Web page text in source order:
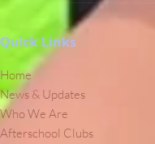
Quick Links
Home
News & Updates
Who We Are
Afterschool Clubs